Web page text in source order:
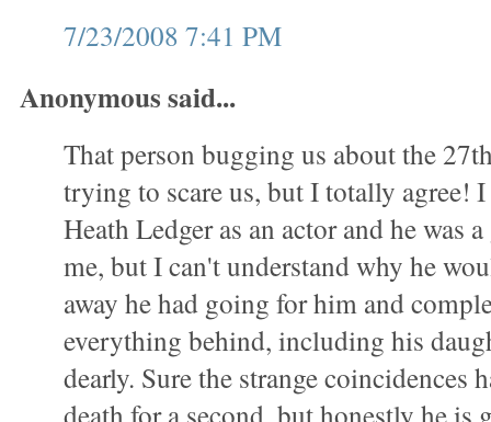
7/23/2008 7:41 PM
Anonymous said...
That person bugging us about the
trying to scare us, but I totally agree!
Heath Ledger as an actor and he was
me, but I can't understand why he
away he had going for him and
everything behind, including his
dearly. Sure the strange coincidences